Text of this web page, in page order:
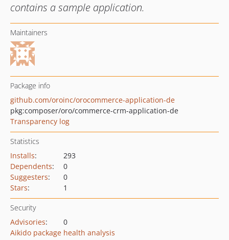
contains a sample application.
Maintainers
Package info
github.com/oroinc/orocommerce-application-de
pkg:composer/oro/commerce-crm-application-de
Transparency log
Statistics
Installs:
293
Dependents:
0
Suggesters:
0
Stars: 1
Security
Advisories:
0
Aikido package health analysis